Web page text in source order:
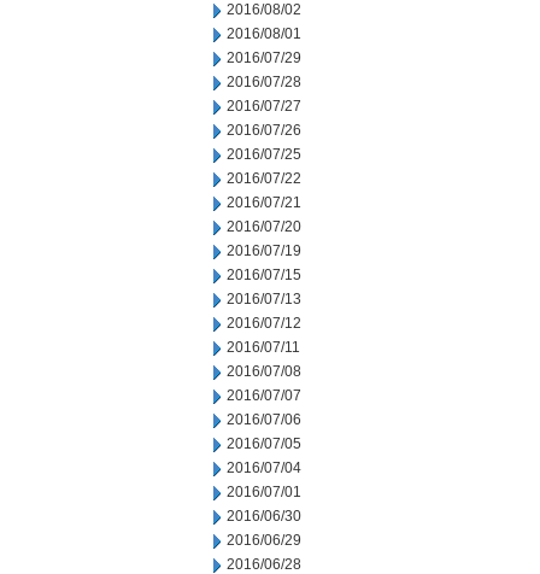
2016/08/02
2016/08/01
2016/07/29
2016/07/28
2016/07/27
2016/07/26
2016/07/25
2016/07/22
2016/07/21
2016/07/20
2016/07/19
2016/07/15
2016/07/13
2016/07/12
2016/07/11
2016/07/08
2016/07/07
2016/07/06
2016/07/05
2016/07/04
2016/07/01
2016/06/30
2016/06/29
2016/06/28